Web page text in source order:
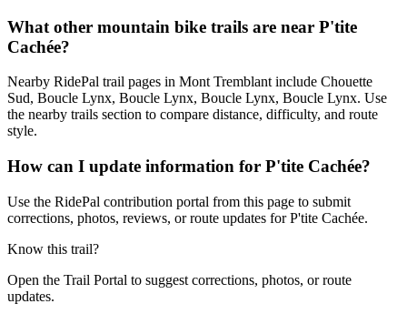
What other mountain bike trails are near P'tite
Cachée?
Nearby RidePal trail pages in Mont Tremblant include Chouette
Sud, Boucle Lynx, Boucle Lynx, Boucle Lynx, Boucle Lynx. Use
the nearby trails section to compare distance, difficulty, and route
style.
How can I update information for P'tite Cachée?
Use the RidePal contribution portal from this page to submit
corrections, photos, reviews, or route updates for P'tite Cachée.
Know this trail?
Open the Trail Portal to suggest corrections, photos, or route
updates.